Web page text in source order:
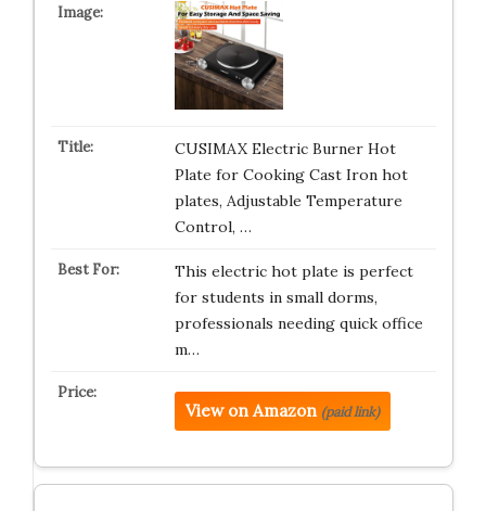
CUSIMAX Electric Burner Hot
Plate for Cooking Cast Iron hot
plates, Adjustable Temperature
Control, …
This electric hot plate is perfect
for students in small dorms,
professionals needing quick office
m…
View on Amazon (paid link)